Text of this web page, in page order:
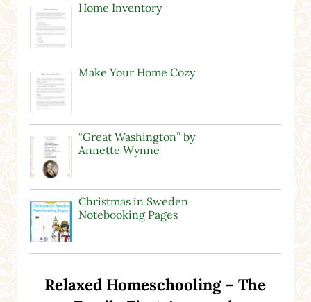
Home Inventory
Make Your Home Cozy
“Great Washington” by
Annette Wynne
Christmas in Sweden
Notebooking Pages
Relaxed Homeschooling – The